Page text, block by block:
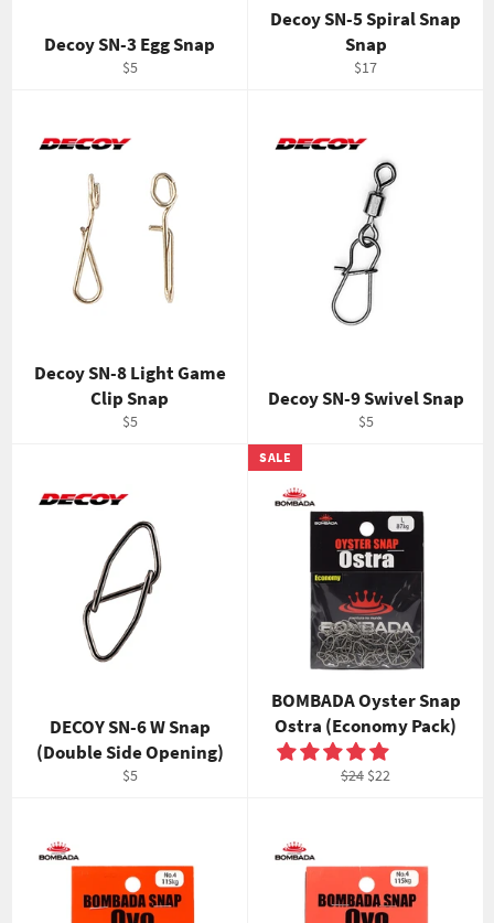
Decoy SN-3 Egg Snap
Regular
$5
Decoy SN-5 Spiral Snap
Snap
Regular
$17
Decoy SN-8 Light Game
Clip Snap
Regular
$5
Decoy SN-9 Swivel Snap
Regular
$5
DECOY SN-6 W Snap
(Double Side Opening)
Regular
$5
BOMBADA Oyster Snap
Ostra (Economy Pack)
Regular
$24 Sale
$22
SALE